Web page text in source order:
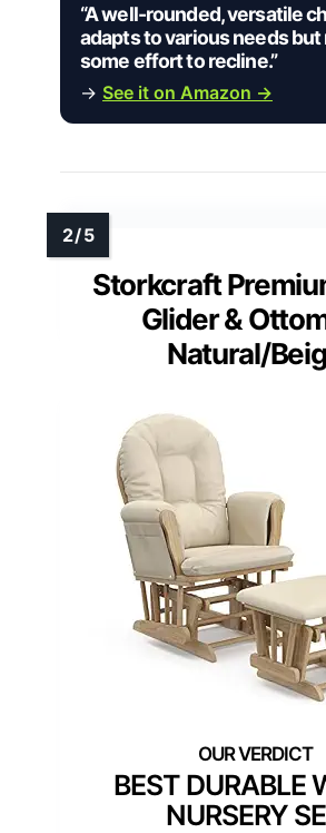
“A well-rounded, versatile
adapts to various needs
some effort to recline.”
→ See it on Amazon →
Storkcraft
Glider &
Natural/
BEST DURABLE
NURSERY